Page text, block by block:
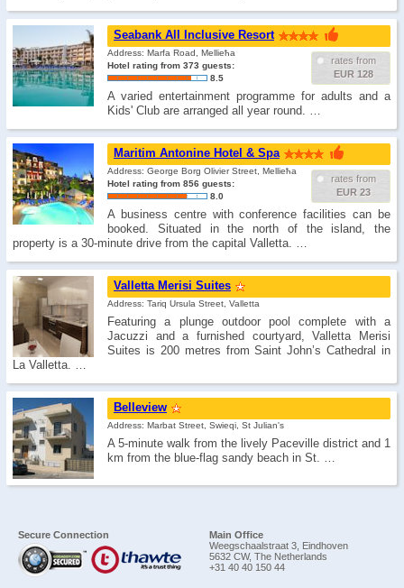
Seabank All Inclusive Resort
rates from
EUR 128
Address: Marfa Road, Mellieħa
Hotel rating from 373 guests:
8.5
A varied entertainment programme for adults and a
Kids' Club are arranged all year round. …
Maritim Antonine Hotel & Spa
rates from
EUR 23
Address: George Borg Olivier Street, Mellieħa
Hotel rating from 856 guests:
8.0
A business centre with conference facilities can be
booked. Situated in the north of the island, the
property is a 30-minute drive from the capital Valletta. …
Valletta Merisi Suites
Address: Tariq Ursula Street, Valletta
Featuring a plunge outdoor pool complete with a
Jacuzzi and a furnished courtyard, Valletta Merisi
Suites is 200 metres from Saint John’s Cathedral in
La Valletta. …
Belleview
Address: Marbat Street, Swieqi, St Julian's
A 5-minute walk from the lively Paceville district and 1
km from the blue-flag sandy beach in St. …
Secure Connection
Main Office
Weegschaalstraat 3, Eindhoven
5632 CW, The Netherlands
+31 40 40 150 44